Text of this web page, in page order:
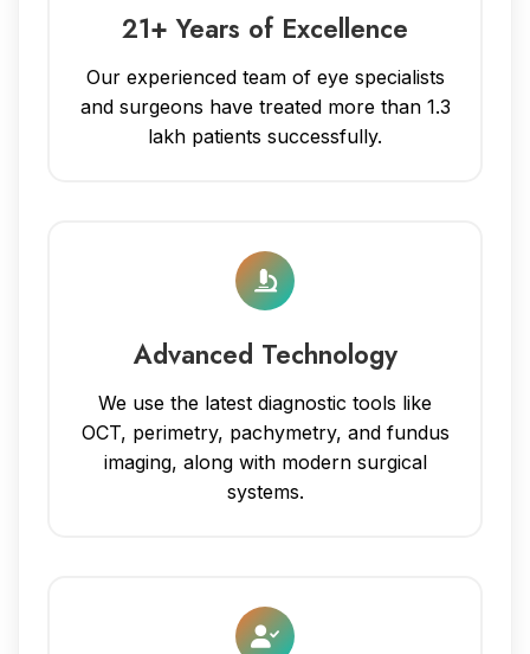
21+ Years of Excellence
Our experienced team of eye specialists
and surgeons have treated more than 1.3
lakh patients successfully.
Advanced Technology
We use the latest diagnostic tools like
OCT, perimetry, pachymetry, and fundus
imaging, along with modern surgical
systems.